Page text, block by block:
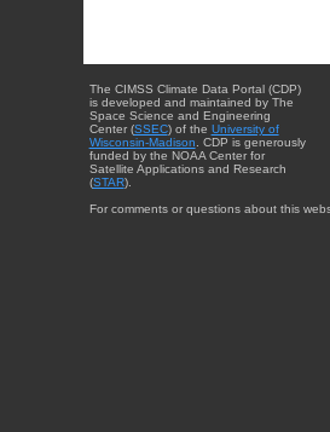
The CIMSS Climate Data Portal (CDP)
is developed and maintained by The
Space Science and Engineering
Center (SSEC) of the University of
Wisconsin-Madison . CDP is generously
funded by the NOAA Center for
Satellite Applications and Research
(STAR).
For comments or questions about this